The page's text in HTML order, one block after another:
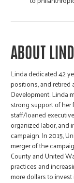
ABOUT
Linda dedicated 42
positions, and retired
Development. Linda
strong support of her
staff/loaned
organized labor, and
campaign. In 2015,
merger of the
County and United
practices and
more dollars to